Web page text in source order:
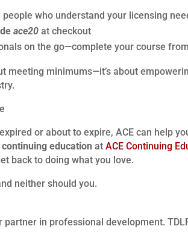
who understand your licensing
ace20at checkout
on the go—complete your course
meeting minimums—it’s about
or about to expire, ACE can help
education at ACE Continuing
back to doing what you love.
neither should you.
partner in professional development.